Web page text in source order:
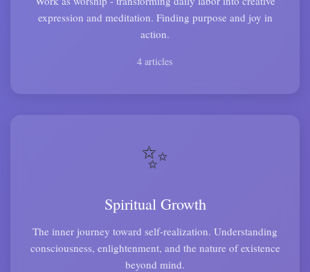
expression and meditation. Finding purpose and joy in
action.
4 articles
✨
Spiritual Growth
The inner journey toward self-realization. Understanding
consciousness, enlightenment, and the nature of existence
beyond mind.